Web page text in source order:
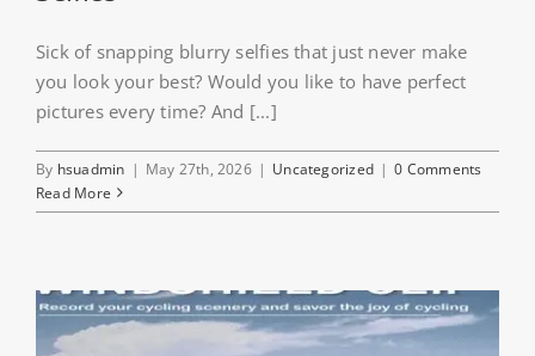
Sick of snapping blurry selfies that just never make
you look your best? Would you like to have perfect
pictures every time? And [...]
By hsuadmin | May 27th, 2026 | Uncategorized | 0 Comments
Read More